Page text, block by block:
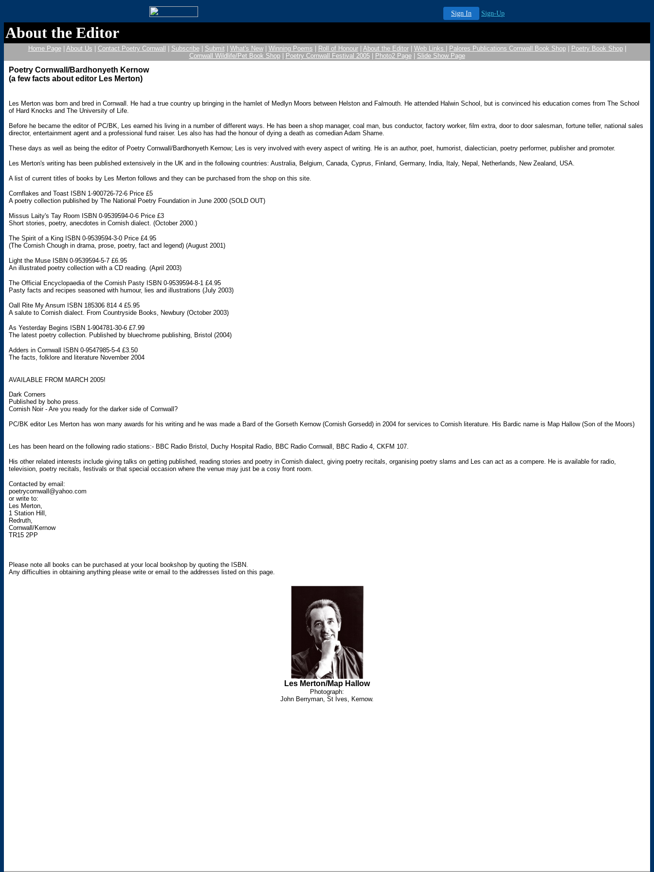
Sign In Sign-Up
About the Editor
Home Page| About Us Contact Poetry Cornwall Subscribe| Submit| What's New| Winning Poems Roll of Honour| About the Editor| Web Links Palores Publications Cornwall Book Shop| Poetry Book Shop|
Cornwall Wildlife/Pet Book Shop| Poetry Cornwall Festival 2005| Photo2 Page| Slide Show Page
Poetry Cornwall/Bardhonyeth Kernow
(a few facts about editor Les Merton)
Les Merton was born and bred in Cornwall. He had a true country up bringing in the hamlet of Medlyn Moors between Helston and Falmouth. He attended Halwin School, but is convinced his education comes from The School
of Hard Knocks and The University of Life.
Before he became the editor of PC/BK, Les earned his living in a number of different ways. He has been a shop manager, coal man, bus conductor, factory worker, film extra, door to door salesman, fortune teller, national sales
director, entertainment agent and a professional fund raiser. Les also has had the honour of dying a death as comedian Adam Shame.
These days as well as being the editor of Poetry Cornwall/Bardhonyeth Kernow; Les is very involved with every aspect of writing. He is an author, poet, humorist, dialectician, poetry performer, publisher and promoter.
Les Merton's writing has been published extensively in the UK and in the following countries: Australia, Belgium, Canada, Cyprus, Finland, Germany, India, Italy, Nepal, Netherlands, New Zealand, USA.
A list of current titles of books by Les Merton follows and they can be purchased from the shop on this site.
Cornflakes and Toast ISBN 1-900726-72-6 Price £5
A poetry collection published by The National Poetry Foundation in June 2000 (SOLD OUT)
Missus Laity's Tay Room ISBN 0-9539594-0-6 Price £3
Short stories, poetry, anecdotes in Cornish dialect. (October 2000.)
The Spirit of a King ISBN 0-9539594-3-0 Price £4.95
(The Cornish Chough in drama, prose, poetry, fact and legend) (August 2001)
Light the Muse ISBN 0-9539594-5-7 £6.95
An illustrated poetry collection with a CD reading. (April 2003)
The Official Encyclopaedia of the Cornish Pasty ISBN 0-9539594-8-1 £4.95
Pasty facts and recipes seasoned with humour, lies and illustrations (July 2003)
Oall Rite My Ansum ISBN 185306 814 4 £5.95
A salute to Cornish dialect. From Countryside Books, Newbury (October 2003)
As Yesterday Begins ISBN 1-904781-30-6 £7.99
The latest poetry collection. Published by bluechrome publishing, Bristol (2004)
Adders in Cornwall ISBN 0-9547985-5-4 £3.50
The facts, folklore and literature November 2004
AVAILABLE FROM MARCH 2005!
Dark Corners
Published by boho press.
Cornish Noir - Are you ready for the darker side of Cornwall?
PC/BK editor Les Merton has won many awards for his writing and he was made a Bard of the Gorseth Kernow (Cornish Gorsedd) in 2004 for services to Cornish literature. His Bardic name is Map Hallow (Son of the Moors)
Les has been heard on the following radio stations:- BBC Radio Bristol, Duchy Hospital Radio, BBC Radio Cornwall, BBC Radio 4, CKFM 107.
His other related interests include giving talks on getting published, reading stories and poetry in Cornish dialect, giving poetry recitals, organising poetry slams and Les can act as a compere. He is available for radio,
television, poetry recitals, festivals or that special occasion where the venue may just be a cosy front room.
Contacted by email:
poetrycornwall@yahoo.com
or write to:
Les Merton,
1 Station Hill,
Redruth,
Cornwall/Kernow
TR15 2PP
Please note all books can be purchased at your local bookshop by quoting the ISBN.
Any difficulties in obtaining anything please write or email to the addresses listed on this page.
Les Merton/Map Hallow
Photograph:
John Berryman, St Ives, Kernow.